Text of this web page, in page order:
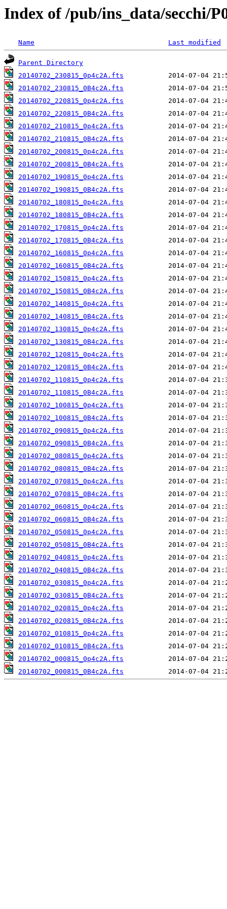
Index of /pub/ins_data/secchi/
Name Last modified
Parent Directory
20140702_230815_0p4c2A.fts
20140702_230815_0B4c2A.fts
20140702_220815_0p4c2A.fts
20140702_220815_0B4c2A.fts
20140702_210815_0p4c2A.fts
20140702_210815_0B4c2A.fts
20140702_200815_0p4c2A.fts
20140702_200815_0B4c2A.fts
20140702_190815_0p4c2A.fts
20140702_190815_0B4c2A.fts
20140702_180815_0p4c2A.fts
20140702_180815_0B4c2A.fts
20140702_170815_0p4c2A.fts
20140702_170815_0B4c2A.fts
20140702_160815_0p4c2A.fts
20140702_160815_0B4c2A.fts
20140702_150815_0p4c2A.fts
20140702_150815_0B4c2A.fts
20140702_140815_0p4c2A.fts
20140702_140815_0B4c2A.fts
20140702_130815_0p4c2A.fts
20140702_130815_0B4c2A.fts
20140702_120815_0p4c2A.fts
20140702_120815_0B4c2A.fts
20140702_110815_0p4c2A.fts
20140702_110815_0B4c2A.fts
20140702_100815_0p4c2A.fts
20140702_100815_0B4c2A.fts
20140702_090815_0p4c2A.fts
20140702_090815_0B4c2A.fts
20140702_080815_0p4c2A.fts
20140702_080815_0B4c2A.fts
20140702_070815_0p4c2A.fts
20140702_070815_0B4c2A.fts
20140702_060815_0p4c2A.fts
20140702_060815_0B4c2A.fts
20140702_050815_0p4c2A.fts
20140702_050815_0B4c2A.fts
20140702_040815_0p4c2A.fts
20140702_040815_0B4c2A.fts
20140702_030815_0p4c2A.fts
20140702_030815_0B4c2A.fts
20140702_020815_0p4c2A.fts
20140702_020815_0B4c2A.fts
20140702_010815_0p4c2A.fts
20140702_010815_0B4c2A.fts
20140702_000815_0p4c2A.fts
20140702_000815_0B4c2A.fts